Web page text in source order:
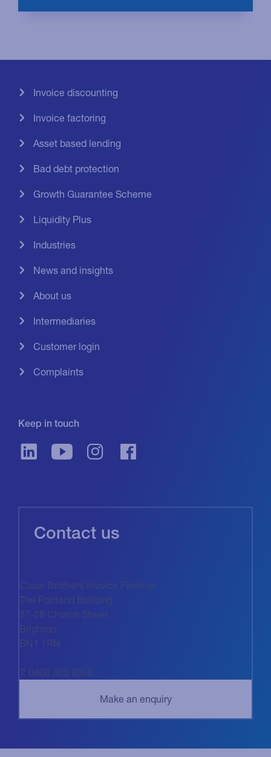
Invoice discounting
Invoice factoring
Asset based lending
Bad debt protection
Growth Guarantee Scheme
Liquidity Plus
Industries
News and insights
About us
Intermediaries
Customer login
Complaints
Keep in touch
Contact us
Close Brothers Invoice Finance
The Portland Building
27-28 Church Street
T: 0808 303 9350